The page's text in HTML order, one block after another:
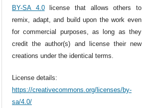
BY-SA 4.0license that allows others to
remix, adapt, and build upon the work even
for commercial purposes, as long as they
credit the author(s) and license their new
creations under the identical terms.
License details:
https://creativecommons.org/licenses/by-
sa/4.0/